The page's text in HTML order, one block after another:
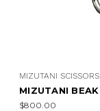
MIZUTANI SCISSORS
MIZUTANI BEAK
$800.00